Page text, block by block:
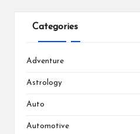
Categories
Adventure
Astrology
Auto
Automotive